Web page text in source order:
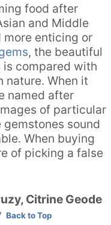
food after
and Middle
more enticing or
, the beautiful
compared with
nature. When it
named after
of particular
gemstones sound
When buying
of picking a false
Citrine Geode
Back to Top